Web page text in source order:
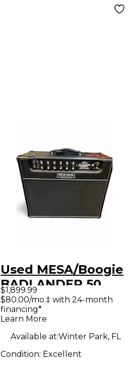
Used MESA/Boogie
BADLANDER 50
Tube Guitar Combo
Amp
$1,899.99
$80.00/mo.‡ with 24-month
financing*
Learn More
Available at:Winter Park, FL
Condition: Excellent